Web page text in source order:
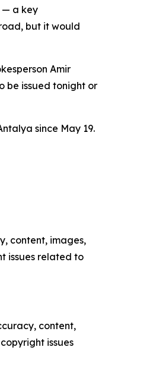
— a key
but it would
Amir
be issued tonight or
since May 19.
content, images,
issues related to
content,
issues